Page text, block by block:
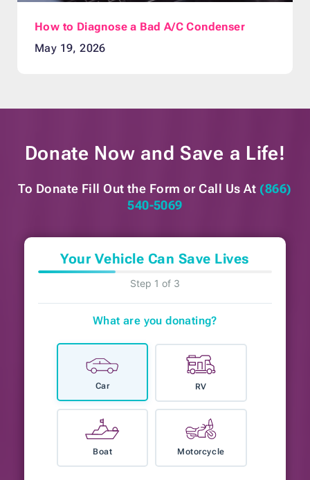
How to Diagnose a Bad A/C Condenser
May 19, 2026
Donate Now and Save a Life!
To Donate Fill Out the Form or Call Us At (866)
540-5069
Your Vehicle Can Save Lives
Step 1 of 3
What are you donating?
Car RV
Boat Motorcycle